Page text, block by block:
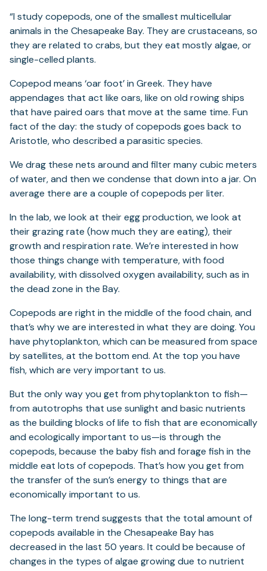
“I study copepods, one of the smallest multicellular
animals in the Chesapeake Bay. They are crustaceans, so
they are related to crabs, but they eat mostly algae, or
single-celled plants.
Copepod means ‘oar foot’ in Greek. They have
appendages that act like oars, like on old rowing ships
that have paired oars that move at the same time. Fun
fact of the day: the study of copepods goes back to
Aristotle, who described a parasitic species.
We drag these nets around and filter many cubic meters
of water, and then we condense that down into a jar. On
average there are a couple of copepods per liter.
In the lab, we look at their egg production, we look at
their grazing rate (how much they are eating), their
growth and respiration rate. We’re interested in how
those things change with temperature, with food
availability, with dissolved oxygen availability, such as in
the dead zone in the Bay.
Copepods are right in the middle of the food chain, and
that’s why we are interested in what they are doing. You
have phytoplankton, which can be measured from space
by satellites, at the bottom end. At the top you have
fish, which are very important to us.
But the only way you get from phytoplankton to fish—
from autotrophs that use sunlight and basic nutrients
as the building blocks of life to fish that are economically
and ecologically important to us—is through the
copepods, because the baby fish and forage fish in the
middle eat lots of copepods. That’s how you get from
the transfer of the sun’s energy to things that are
economically important to us.
The long-term trend suggests that the total amount of
copepods available in the Chesapeake Bay has
decreased in the last 50 years. It could be because of
changes in the types of algae growing due to nutrient